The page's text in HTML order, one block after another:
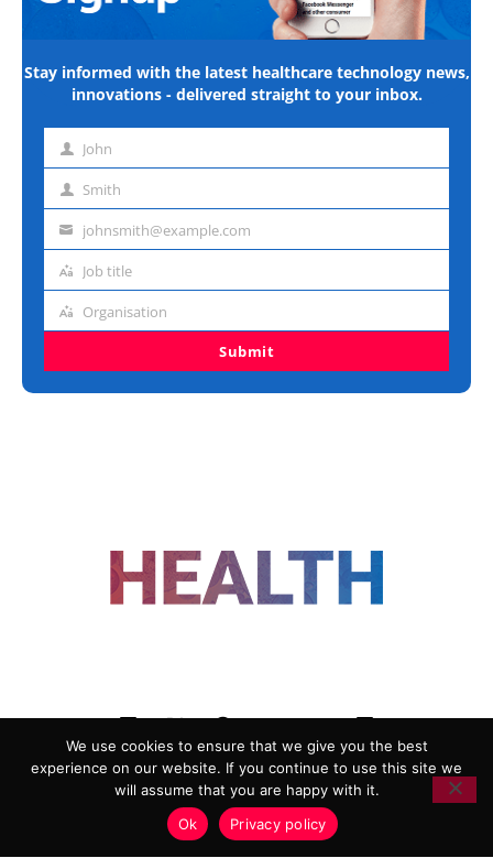
Stay informed with the latest healthcare technology news,
innovations - delivered straight to your inbox.
First John
Last Smith
Emailjohnsmith@example.com
Job
Job title
Organisation
Organisation
Submit
ADVERTISING
COOKIE POLICY
PRIVACY POLICY
TERMS AND CONDITIONS
HEALTHTECH MARKETING AGENCY
We use cookies to ensure that we give you the best
experience on our website. If you continue to use this site we
will assume that you are happy with it.
Ok
Privacy policy